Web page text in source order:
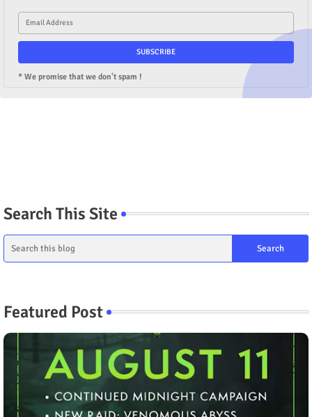
* We promise that we don't spam !
Search This Site
Featured Post